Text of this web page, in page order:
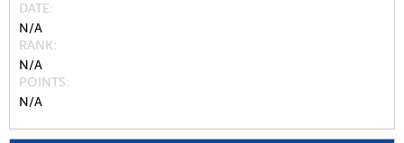
DATE
N/A
RANK
N/A
POINTS
N/A